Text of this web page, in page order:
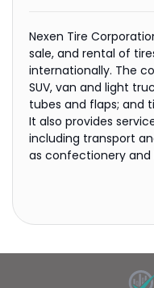
Nexen Tire
sale, and rental of
internationally. The
SUV, van and light
tubes and flaps; and
It also provides
including transport
as confectionery and